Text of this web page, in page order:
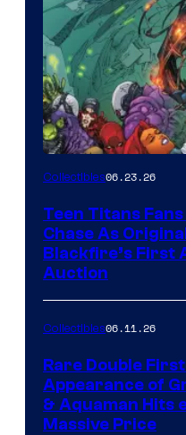
Collectibles06.23.26
Teen Titans
Chase As
Blackfire’s First
Auction
Collectibles06.11.26
Rare Double
Appearance of
& Aquaman Hits
Massive Price